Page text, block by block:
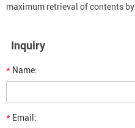
maximum retrieval of contents by
Inquiry
* Name:
* Email: